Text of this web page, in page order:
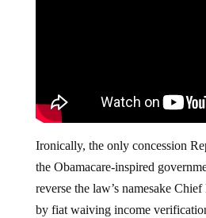
Ironically, the only concession
the Obamacare-inspired
reverse the law’s namesake
by fiat waiving income